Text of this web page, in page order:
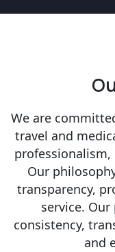
We are
travel and
Our
transparency,
service.
consistency,
and